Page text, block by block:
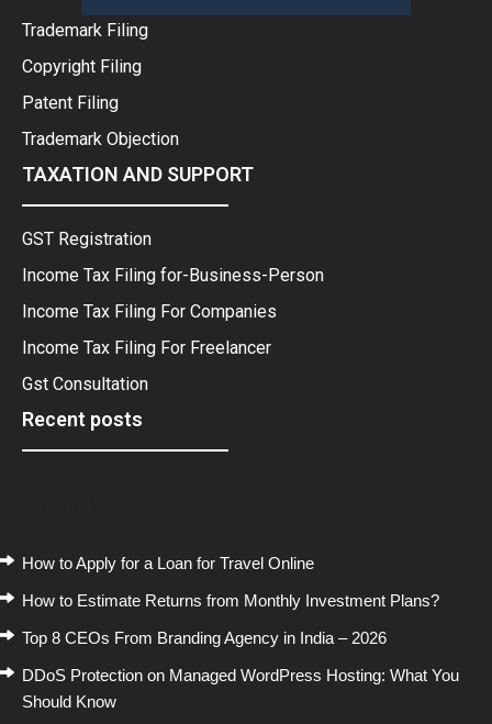
Trademark Filing
Copyright Filing
Patent Filing
Trademark Objection
TAXATION AND SUPPORT
GST Registration
Income Tax Filing for-Business-Person
Income Tax Filing For Companies
Income Tax Filing For Freelancer
Gst Consultation
Recent posts
How to Apply for a Loan for Travel Online
How to Estimate Returns from Monthly Investment Plans?
Top 8 CEOs From Branding Agency in India – 2026
DDoS Protection on Managed WordPress Hosting: What You
Should Know